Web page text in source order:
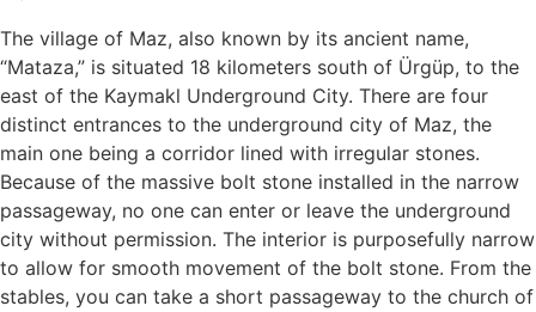
The village of Maz, also known by its ancient name,
“Mataza,” is situated 18 kilometers south of Ürgüp, to the
east of the Kaymakl Underground City. There are four
distinct entrances to the underground city of Maz, the
main one being a corridor lined with irregular stones.
Because of the massive bolt stone installed in the narrow
passageway, no one can enter or leave the underground
city without permission. The interior is purposefully narrow
to allow for smooth movement of the bolt stone. From the
stables, you can take a short passageway to the church of